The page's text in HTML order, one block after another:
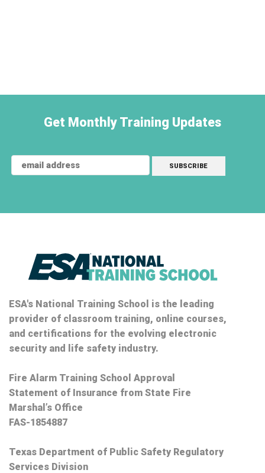
Get Monthly Training Updates
ESA's National Training School is the leading
provider of classroom training, online courses,
and certifications for the evolving electronic
security and life safety industry.
Fire Alarm Training School Approval
Statement of Insurance from State Fire
Marshal’s Office
FAS-1854887
Texas Department of Public Safety Regulatory
Services Division